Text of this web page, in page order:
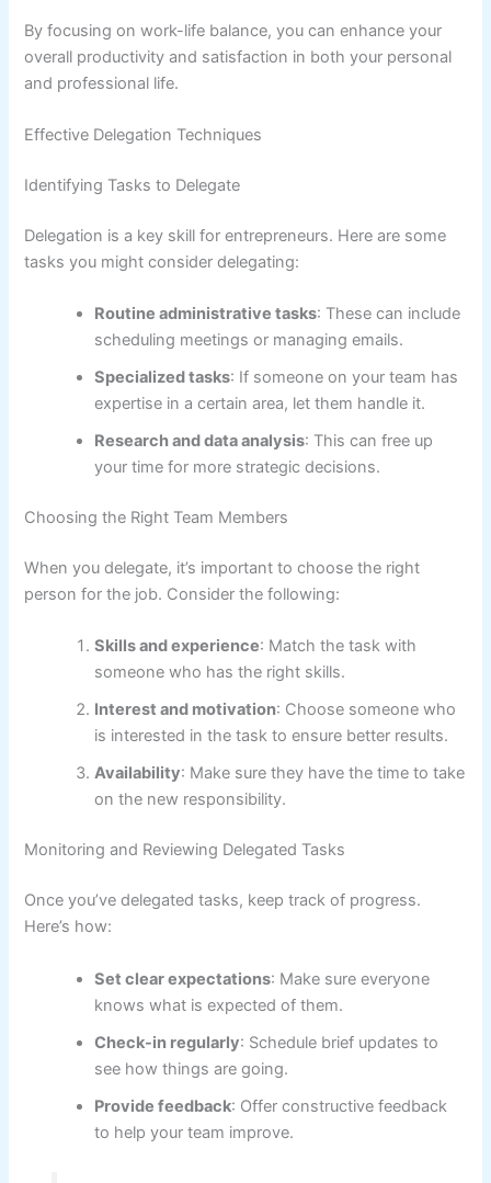
By focusing on work-life balance, you can enhance your
overall productivity and satisfaction in both your personal
and professional life.
Effective Delegation Techniques
Identifying Tasks to Delegate
Delegation is a key skill for entrepreneurs. Here are some
tasks you might consider delegating:
Routine administrative tasks: These can include
scheduling meetings or managing emails.
Specialized tasks: If someone on your team has
expertise in a certain area, let them handle it.
Research and data analysis: This can free up
your time for more strategic decisions.
Choosing the Right Team Members
When you delegate, it’s important to choose the right
person for the job. Consider the following:
Skills and experience: Match the task with
someone who has the right skills.
Interest and motivation: Choose someone who
is interested in the task to ensure better results.
Availability: Make sure they have the time to take
on the new responsibility.
Monitoring and Reviewing Delegated Tasks
Once you’ve delegated tasks, keep track of progress.
Here’s how:
Set clear expectations: Make sure everyone
knows what is expected of them.
Check-in regularly: Schedule brief updates to
see how things are going.
Provide feedback: Offer constructive feedback
to help your team improve.